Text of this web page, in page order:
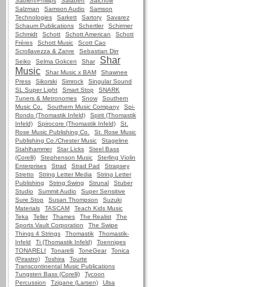
Salzman
Samson Audio
Samson
Technologies
Sarkett Sartory
Savarez
Schaum Publications
Schertler
Schirmer
Schmidt
Schott Schott American
Schott
Frères
Schott Music
Scott Cao
Scrollavezza & Zanre
Sebastian Dirr
Seiko
Selma Gokcen Shar
Shar
Music
Shar Music x BAM
Shawnee
Press
Sikorski Simrock
Singular Sound
SL Super Light
Smart Stop
SNARK
Tuners & Metronomes
Snow
Southern
Music Co.
Southern Music Company
Spi-
Rondo (Thomastik Infeld)
Spirit (Thomastik
Infeld)
Spirocore (Thomastik Infeld)
St.
Rose Music Publishing Co.
St. Rose Music
Publishing Co./Chester Music
Stageline
Stahlhammer
Star Licks
Steel Bass
(Corelli)
Stephenson Music
Sterling Violin
Enterprises
Strad Strad Pad
Strapsey
Stretto
String Letter Media
String Letter
Publishing
String Swing Strunal
Stuber
Studio
Summit Audio
Super Sensitive
Sure Stop
Susan Thompson
Suzuki
Materials
TASCAM
Teach Kids Music
Teka
Teller Thames The Realist
The
Sports Vault Corporation
The Swipe
Things 4 Strings
Thomastik
Thomastik-
Infeld
Ti (Thomastik Infeld)
Toenniges
TONARELI
Tonarelli ToneGear
Tonica
(Pirastro)
Toshira
Tourte
Transcontinental Music Publications
Tungsten Bass (Corelli)
Tycoon
Percussion
Tzigane (Larsen)
Ulsa